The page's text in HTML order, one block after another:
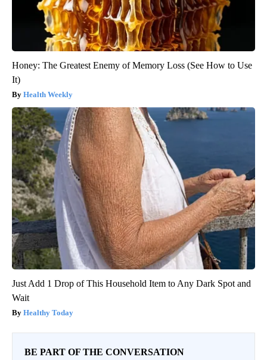
Honey: The Greatest Enemy of Memory Loss (See How to Use
It)
Health Weekly
Just Add 1 Drop of This Household Item to Any Dark Spot and
Wait
Healthy Today
BE PART OF THE CONVERSATION